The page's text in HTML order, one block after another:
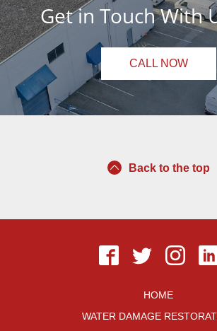
Get in Touch With
CALL NOW
Back to the top
HOME
WATER DAMAGE